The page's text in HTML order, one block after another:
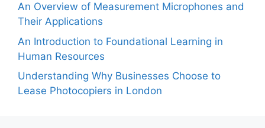
An Overview of Measurement Microphones and
Their Applications
An Introduction to Foundational Learning in
Human Resources
Understanding Why Businesses Choose to
Lease Photocopiers in London